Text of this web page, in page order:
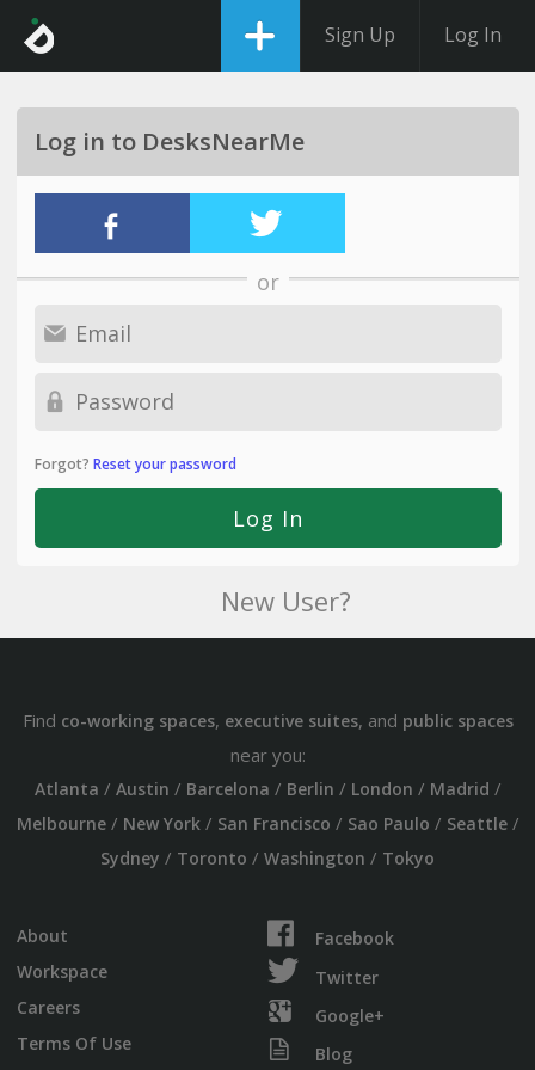
Sign Up Log In
Log in to DesksNearMe
or
Forgot? Reset your password
New User?
Find co-working spaces, executive suites, and public spaces
near you:
Atlanta / Austin / Barcelona / Berlin / London / Madrid /
Melbourne/ New York/ San Francisco / Sao Paulo / Seattle/
Sydney / Toronto / Washington / Tokyo
About
Workspace
Careers
Terms Of Use
Facebook
Twitter
Google+
Blog